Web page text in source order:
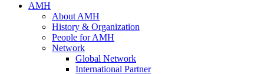
AMH
About AMH
History & Organization
People for AMH
Network
Global Network
International Partner